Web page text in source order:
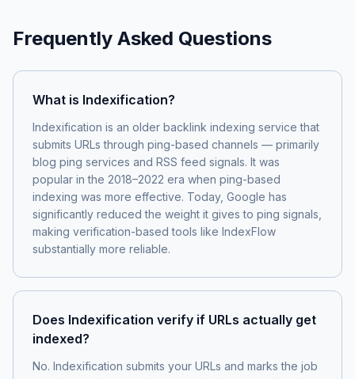
Frequently Asked Questions
What is Indexification?
Indexification is an older backlink indexing service that
submits URLs through ping-based channels — primarily
blog ping services and RSS feed signals. It was
popular in the 2018–2022 era when ping-based
indexing was more effective. Today, Google has
significantly reduced the weight it gives to ping signals,
making verification-based tools like IndexFlow
substantially more reliable.
Does Indexification verify if URLs actually get
indexed?
No. Indexification submits your URLs and marks the job